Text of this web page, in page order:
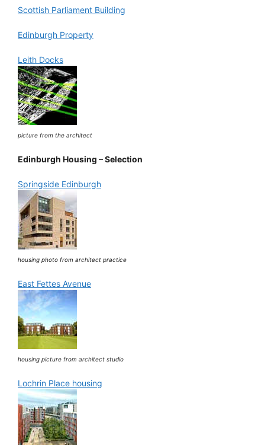
Scottish Parliament Building
Edinburgh Property
Leith Docks
picture from the architect
Edinburgh Housing – Selection
Springside Edinburgh
housing photo from architect practice
East Fettes Avenue
housing picture from architect studio
Lochrin Place housing